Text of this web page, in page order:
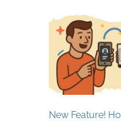
New Feature!